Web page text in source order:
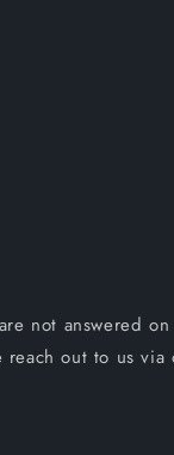
not answered
reach out to us